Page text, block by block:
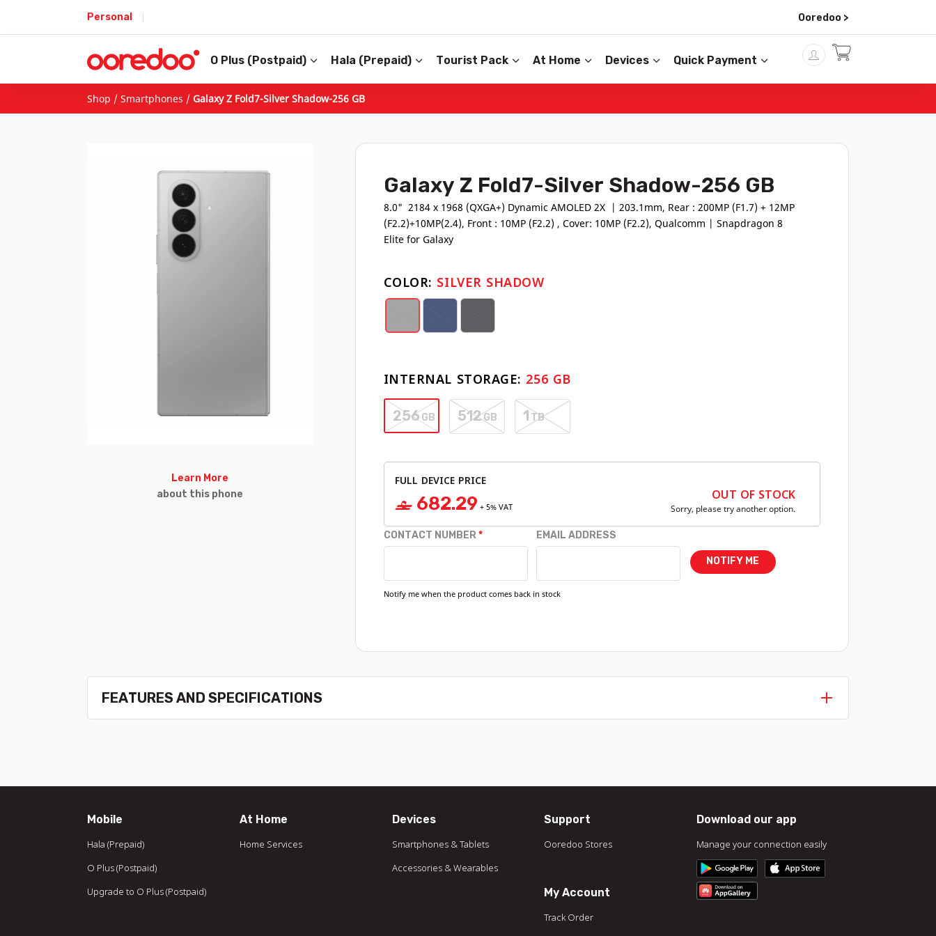
Personal Ooredoo >
O Plus (Postpaid) Hala (Prepaid) Tourist Pack At Home Devices Quick Payment
Shop / Smartphones / Galaxy Z Fold7-Silver Shadow-256 GB
Learn More
about this phone
Galaxy Z Fold7-Silver Shadow-256 GB
8.0" 2184 x 1968 (QXGA+) Dynamic AMOLED 2X | 203.1mm, Rear : 200MP (F1.7) + 12MP
(F2.2)+10MP(2.4), Front : 10MP (F2.2) , Cover: 10MP (F2.2), Qualcomm | Snapdragon 8
Elite for Galaxy
COLOR: SILVER SHADOW
INTERNAL STORAGE: 256 GB
256GB 512GB 1 TB
FULL DEVICE PRICE
‒ 682.29 + 5% VAT
OUT OF STOCK
Sorry, please try another option.
CONTACT NUMBER EMAIL ADDRESS
NOTIFY ME
Notify me when the product comes back in stock
FEATURES AND SPECIFICATIONS
Mobile
Hala (Prepaid)
O Plus (Postpaid)
Upgrade to O Plus (Postpaid)
At Home
Home Services
Devices
Smartphones & Tablets
Accessories & Wearables
Support
Ooredoo Stores
My Account
Track Order
Download our app
Manage your connection easily